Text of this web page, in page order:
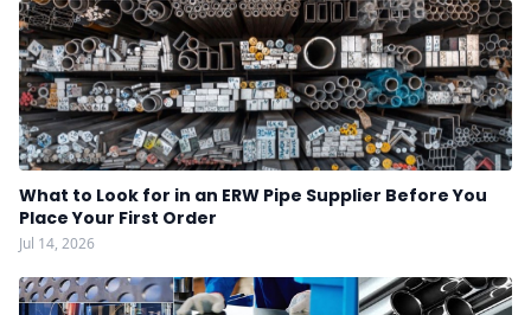
What to Look for in an ERW Pipe Supplier Before You
Place Your First Order
Jul 14, 2026